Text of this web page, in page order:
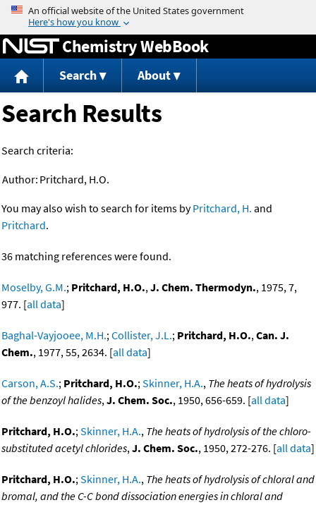
Jump to content
Chemistry WebBook
Search About
Search Results
Search criteria:
Author: Pritchard, H.O.
You may also wish to search for items byPritchard, H. and
Pritchard.
36 matching references were found.
Moselby, G.M.; Pritchard, H.O.,J. Chem. Thermodyn., 1975, 7,
977. [all data]
Baghal-Vayjooee, M.H.;Collister, J.L.; Pritchard, H.O.,Can. J.
Chem., 1977, 55, 2634. [all data]
Carson, A.S.; Pritchard, H.O.;Skinner, H.A., The heats of hydrolysis
of the benzoyl halides,J. Chem. Soc., 1950, 656-659. [all data]
Pritchard, H.O.;Skinner, H.A., The heats of hydrolysis of the chloro-
substituted acetyl chlorides,J. Chem. Soc., 1950, 272-276. [all data]
Pritchard, H.O.;Skinner, H.A., The heats of hydrolysis of chloral and
bromal, and the C-C bond dissociation energies in chloral and